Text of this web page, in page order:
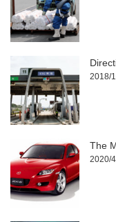
2018/
The
2020/